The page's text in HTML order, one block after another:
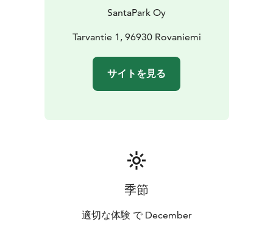
for this once-a-year celebration!
SantaPark Oy
Tarvantie 1, 96930 Rovaniemi
サイトを見る
季節
適切な体験 で December